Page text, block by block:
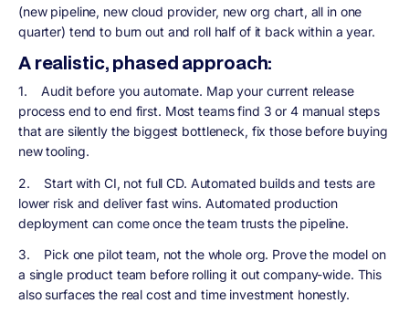
(new pipeline, new cloud provider, new org chart, all in one
quarter) tend to burn out and roll half of it back within a year.
A realistic, phased approach:
1.Audit before you automate. Map your current release
process end to end first. Most teams find 3 or 4 manual steps
that are silently the biggest bottleneck, fix those before buying
new tooling.
2. Start with CI, not full CD. Automated builds and tests are
lower risk and deliver fast wins. Automated production
deployment can come once the team trusts the pipeline.
3. Pick one pilot team, not the whole org. Prove the model on
a single product team before rolling it out company-wide. This
also surfaces the real cost and time investment honestly.